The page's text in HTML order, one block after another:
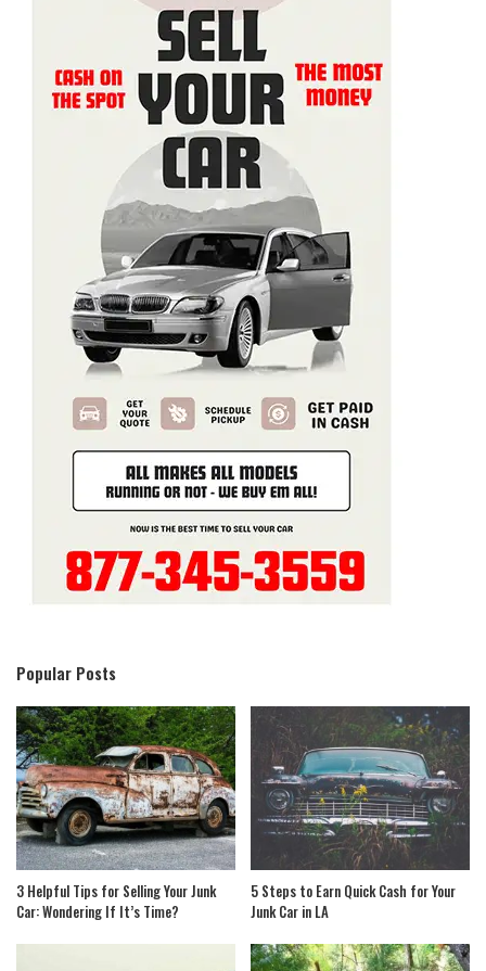
Popular Posts
3 Helpful Tips for Selling Your Junk
Car: Wondering If It’s Time?
5 Steps to Earn Quick Cash for Your
Junk Car in LA